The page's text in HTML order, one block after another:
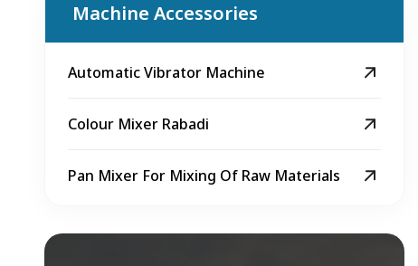
Machine Accessories
Automatic Vibrator Machine
Colour Mixer Rabadi
Pan Mixer For Mixing Of Raw Materials